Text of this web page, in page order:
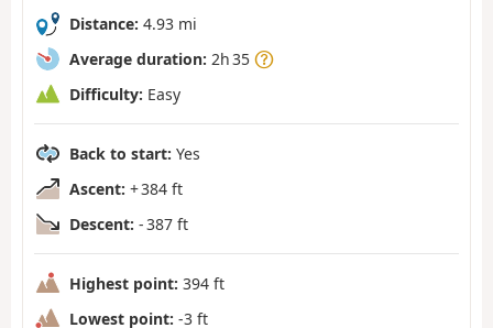
Distance: 4.93 mi
Average duration: 2h 35
Difficulty: Easy
Back to start: Yes
Ascent: + 384 ft
Descent: - 387 ft
Highest point: 394 ft
Lowest point: -3 ft